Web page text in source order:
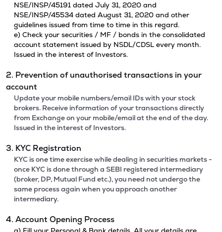
NSE/INSP/45191 dated July 31, 2020 and
NSE/INSP/45534 dated August 31, 2020 and other
guidelines issued from time to time in this regard.
e) Check your securities / MF / bonds in the consolidated
account statement issued by NSDL/CDSL every month.
Issued in the interest of Investors.
2. Prevention of unauthorised transactions in your
account
Update your mobile numbers/email IDs with your stock
brokers. Receive information of your transactions directly
from Exchange on your mobile/email at the end of the day.
Issued in the interest of Investors.
3. KYC Registration
KYC is one time exercise while dealing in securities markets -
once KYC is done through a SEBI registered intermediary
(broker, DP, Mutual Fund etc.), you need not undergo the
same process again when you approach another
intermediary.
4. Account Opening Process